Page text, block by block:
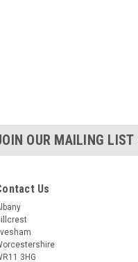
OUR MAILING LIST
Us
3HG